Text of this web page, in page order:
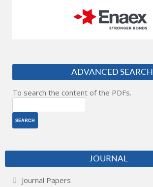
ADVANCED SEARCH
To search the content of the PDFs.
JOURNAL
Journal Papers